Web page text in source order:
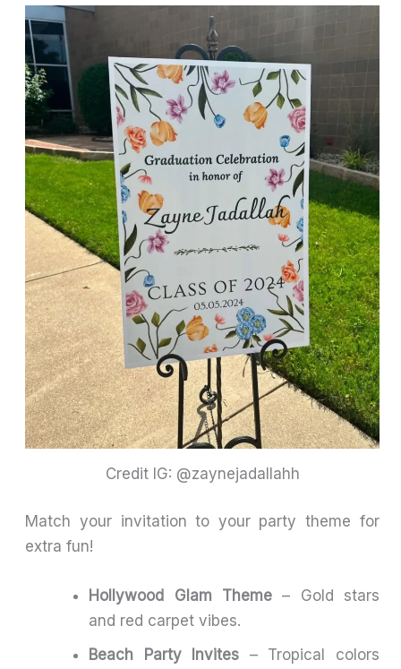
Credit IG: @zaynejadallahh
Match your invitation to your party theme for
extra fun!
Hollywood Glam Theme– Gold stars
and red carpet vibes.
Beach Party Invites – Tropical colors